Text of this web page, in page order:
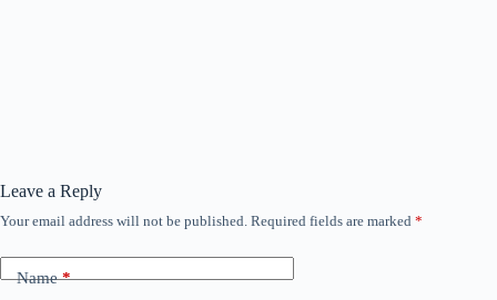
Leave a Reply
Your email address will not be published. Required fields are marked *
Name*